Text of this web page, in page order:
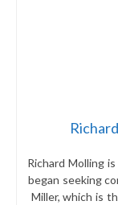
Richard Molling
began seeking
Miller, which is